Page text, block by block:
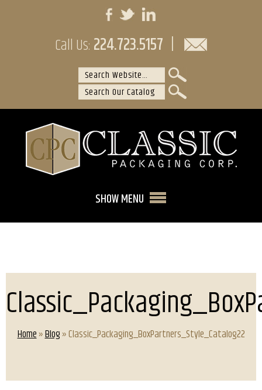
Call Us: 224.723.5157
SHOW MENU
Home»Blog» Classic_Packaging_BoxPartners_Style_Catalog22